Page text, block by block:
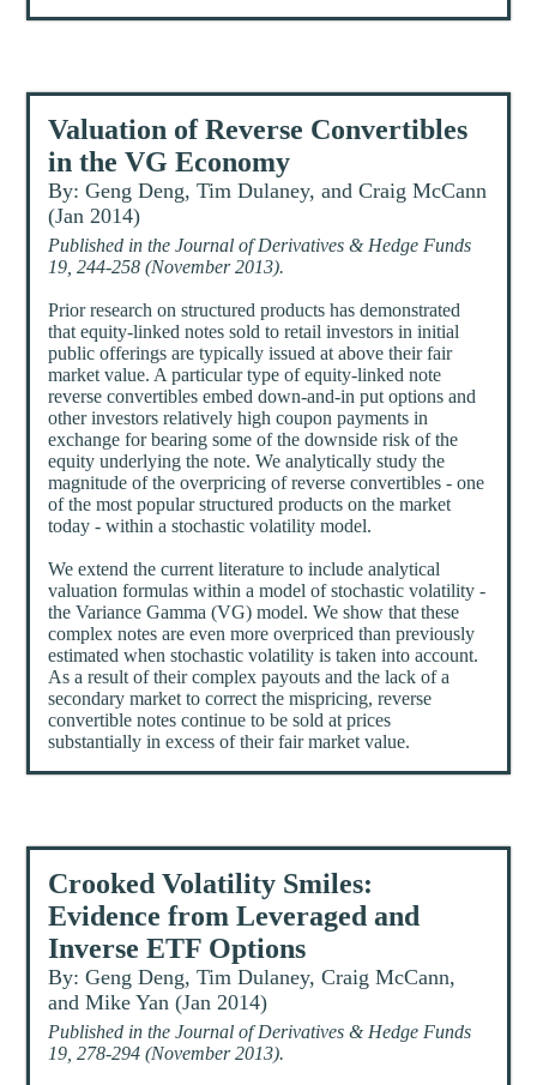
Valuation of Reverse Convertibles
in the VG Economy
By: Geng Deng, Tim Dulaney, and Craig McCann
(Jan 2014)
Published in the Journal of Derivatives & Hedge Funds
19, 244-258 (November 2013).
Prior research on structured products has demonstrated
that equity-linked notes sold to retail investors in initial
public offerings are typically issued at above their fair
market value. A particular type of equity-linked note
reverse convertibles embed down-and-in put options and
other investors relatively high coupon payments in
exchange for bearing some of the downside risk of the
equity underlying the note. We analytically study the
magnitude of the overpricing of reverse convertibles - one
of the most popular structured products on the market
today - within a stochastic volatility model.
We extend the current literature to include analytical
valuation formulas within a model of stochastic volatility -
the Variance Gamma (VG) model. We show that these
complex notes are even more overpriced than previously
estimated when stochastic volatility is taken into account.
As a result of their complex payouts and the lack of a
secondary market to correct the mispricing, reverse
convertible notes continue to be sold at prices
substantially in excess of their fair market value.
Crooked Volatility Smiles:
Evidence from Leveraged and
Inverse ETF Options
By: Geng Deng, Tim Dulaney, Craig McCann,
and Mike Yan (Jan 2014)
Published in the Journal of Derivatives & Hedge Funds
19, 278-294 (November 2013).